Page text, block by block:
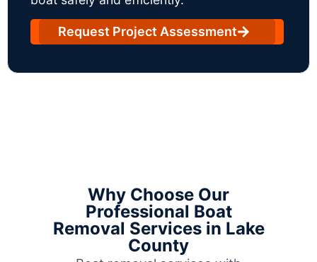
Request Project Assessment
Why Choose Our
Professional Boat
Removal Services in Lake
County